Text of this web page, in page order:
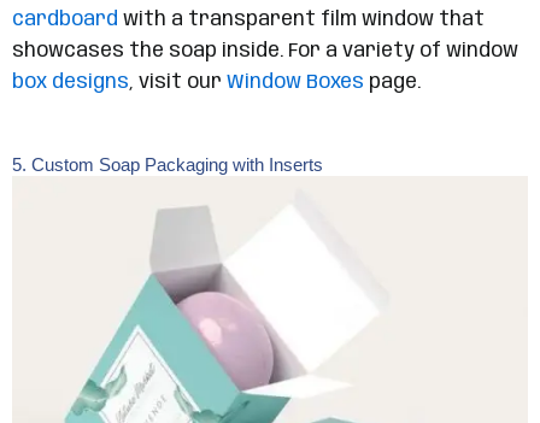
cardboard with a transparent film window that
showcases the soap inside. For a variety of window
box designs, visit our Window Boxes page.
5. Custom Soap Packaging with Inserts